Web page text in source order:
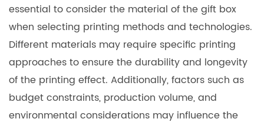
essential to consider the material of the gift box
when selecting printing methods and technologies.
Different materials may require specific printing
approaches to ensure the durability and longevity
of the printing effect. Additionally, factors such as
budget constraints, production volume, and
environmental considerations may influence the